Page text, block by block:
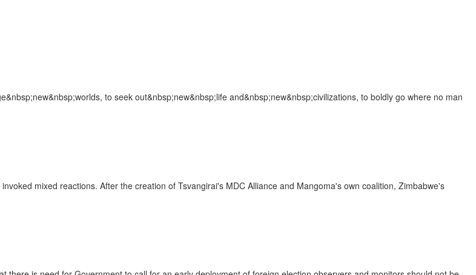
to seek out&nbsp;new&nbsp;life and&nbsp;new&nbsp;civilizations, to boldly go where no man
mixed reactions. After the creation of Tsvangirai's MDC Alliance and Mangoma's own coalition, Zimbabwe's